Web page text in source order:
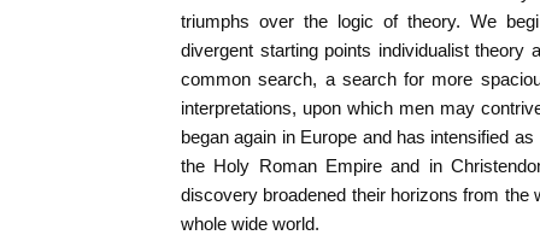
triumphs over the logic of theory. We
divergent starting points individualist theory
common search, a search for more
interpretations, upon which men may
began again in Europe and has intensified
the Holy Roman Empire and in
discovery broadened their horizons from the
whole wide world.